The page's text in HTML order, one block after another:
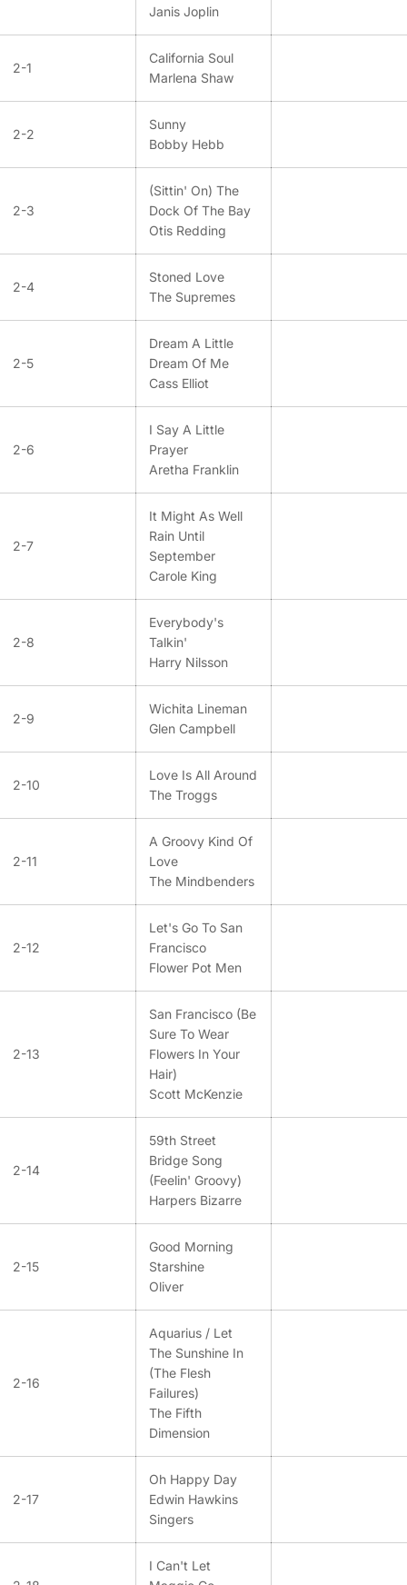
Janis Joplin
2-1
California Soul
Marlena Shaw
2-2
Sunny
Bobby Hebb
2-3
(Sittin' On) The
Dock Of The Bay
Otis Redding
2-4
Stoned Love
The Supremes
2-5
Dream A Little
Dream Of Me
Cass Elliot
2-6
I Say A Little
Prayer
Aretha Franklin
2-7
It Might As Well
Rain Until
September
Carole King
2-8
Everybody's
Talkin'
Harry Nilsson
2-9
Wichita Lineman
Glen Campbell
2-10
Love Is All Around
The Troggs
2-11
A Groovy Kind Of
Love
The Mindbenders
2-12
Let's Go To San
Francisco
Flower Pot Men
2-13
San Francisco (Be
Sure To Wear
Flowers In Your
Hair)
Scott McKenzie
2-14
59th Street
Bridge Song
(Feelin' Groovy)
Harpers Bizarre
2-15
Good Morning
Starshine
Oliver
2-16
Aquarius / Let
The Sunshine In
(The Flesh
Failures)
The Fifth
Dimension
2-17
Oh Happy Day
Edwin Hawkins
Singers
I Can't Let